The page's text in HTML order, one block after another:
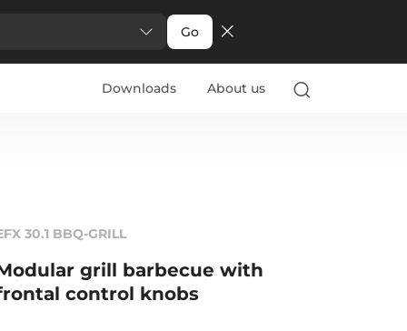
Go
Downloads About us
30.1 BBQ-GRILL
grill barbecue with
control knobs